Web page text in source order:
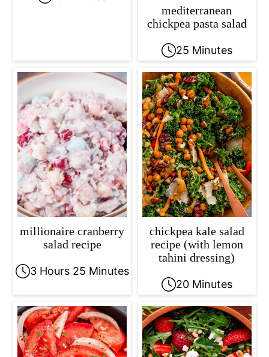
mediterranean
chickpea pasta salad
25 Minutes
millionaire cranberry
salad recipe
3 Hours 25 Minutes
chickpea kale salad
recipe (with lemon
tahini dressing)
20 Minutes